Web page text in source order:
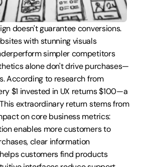
doesn't guarantee conversions.
with stunning visuals
simpler competitors
alone don't drive purchases—
According to research from
$1 invested in UX returns $100—a
extraordinary return stems from
on core business metrics:
enables more customers to
clear information
customers find products